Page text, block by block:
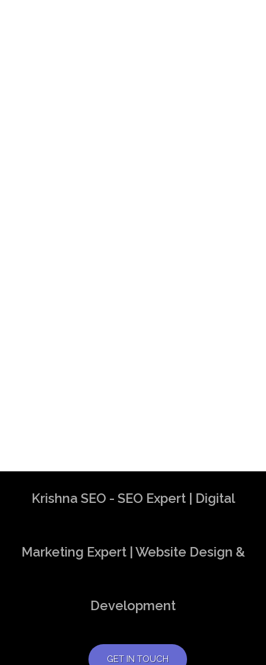
Krishna SEO - SEO Expert | Digital
Marketing Expert | Website Design &
Development
GET IN TOUCH